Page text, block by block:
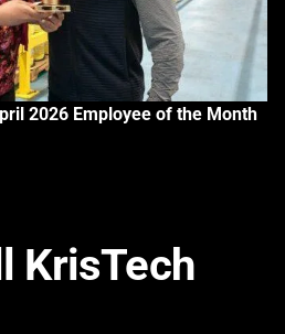
2026 Employee of the Month
KrisTech